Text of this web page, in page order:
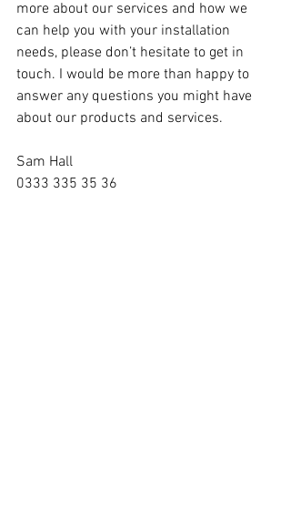
more about our services and how we
can help you with your installation
needs, please don’t hesitate to get in
touch. I would be more than happy to
answer any questions you might have
about our products and services.
Sam Hall
0333 335 35 36